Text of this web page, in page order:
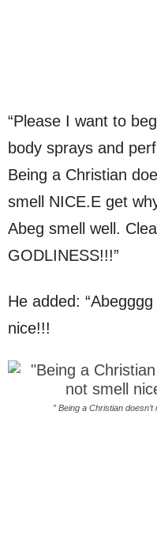
“Please I want to
body sprays and
Being a Christian
smell NICE.E get
Abeg smell well.
GODLINESS!!!”
He added: “Abegggg
nice!!!
” Being a Christian